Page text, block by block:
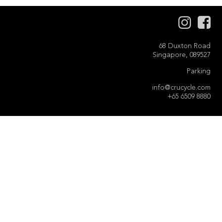
68 Duxton Road
Singapore, 089527
Parking
info@crucycle.com
+65 6509 8880